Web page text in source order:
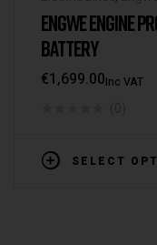
ENGWE ENGINE
BATTERY
€1,699.00Inc VAT
SELECT